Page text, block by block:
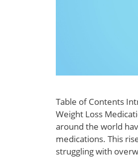
Table of Contents
Weight Loss
around the world
medications. This
struggling with